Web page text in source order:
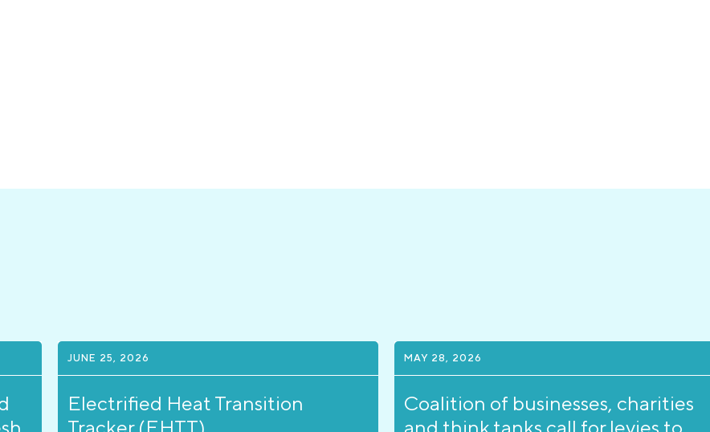
JUNE 25, 2026
Electrified Heat Transition
MAY 28, 2026
Coalition of businesses, charities